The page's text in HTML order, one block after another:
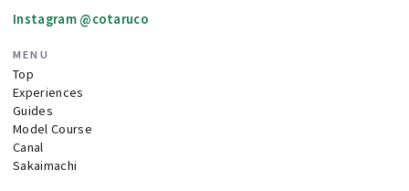
Instagram @cotaruco
MENU
Top
Experiences
Guides
Model Course
Canal
Sakaimachi